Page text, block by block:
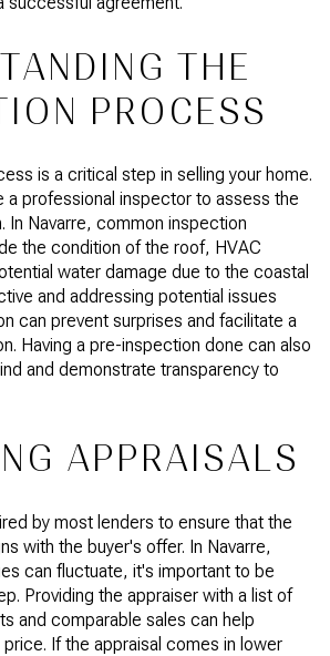
THE
PROCESS
is a critical step in selling your home.
a professional inspector to assess the
In Navarre, common inspection
the condition of the roof, HVAC
water damage due to the coastal
and addressing potential issues
can prevent surprises and facilitate a
Having a pre-inspection done can also
and demonstrate transparency to
APPRAISALS
by most lenders to ensure that the
with the buyer's offer. In Navarre,
can fluctuate, it's important to be
Providing the appraiser with a list of
and comparable sales can help
If the appraisal comes in lower